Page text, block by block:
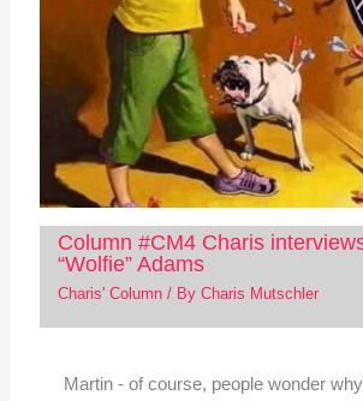
Column #CM4 Charis
“Wolfie” Adams
Charis' Column/ By Charis Mutschler
Martin - of course, people wonder